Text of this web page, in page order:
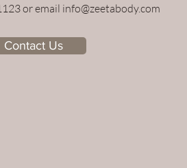
or email info@zeetabody.com
Contact Us